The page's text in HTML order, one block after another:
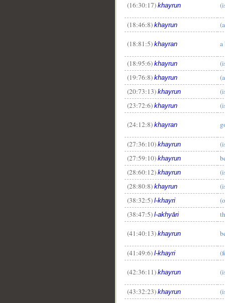
(16:30:17) khayrun
(18:46:8) khayrun
(18:81:5) khayran a
(18:95:6) khayrun
(19:76:8) khayrun
(20:73:13) khayrun
(23:72:6) khayrun
(24:12:8) khayran
(27:36:10) khayrun
(27:59:10) khayrun
(28:60:12) khayrun
(28:80:8) khayrun
(38:32:5) l-khayri
(38:47:5) l-akhyāri
(41:40:13) khayrun
(41:49:6) l-khayri
(42:36:11) khayrun
(43:32:23) khayrun